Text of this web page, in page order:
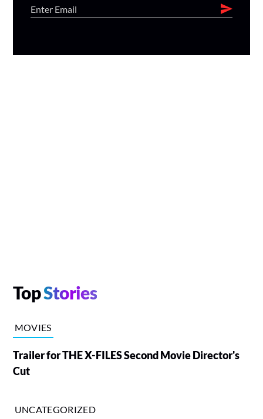
TopStories
MOVIES
Trailer for THE X-FILES Second Movie Director's
Cut
UNCATEGORIZED